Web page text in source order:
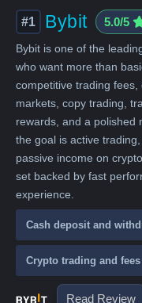
Read Review
#1 Bybit 5.0/5
Bybit is one of the
who want more than
competitive trading
markets, copy trading,
rewards, and a polished
the goal is active
passive income on
set backed by fast
experience.
Cash deposit and
Crypto trading and fees